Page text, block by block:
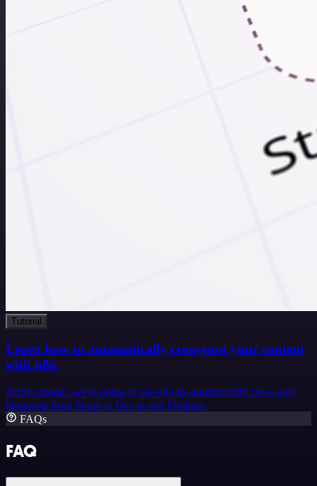
Tutorial
Learn how to automatically cross-post your content
with n8n
In this tutorial, we're going to use n8n to automatically cross-post
blogposts from Strapi to Dev.to and Medium.
FAQs
FAQ